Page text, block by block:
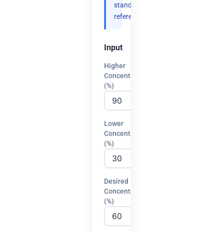
standard
references.
Input
Higher
Concentration
(%)
Lower
Concentration
(%)
Desired
Concentration
(%)